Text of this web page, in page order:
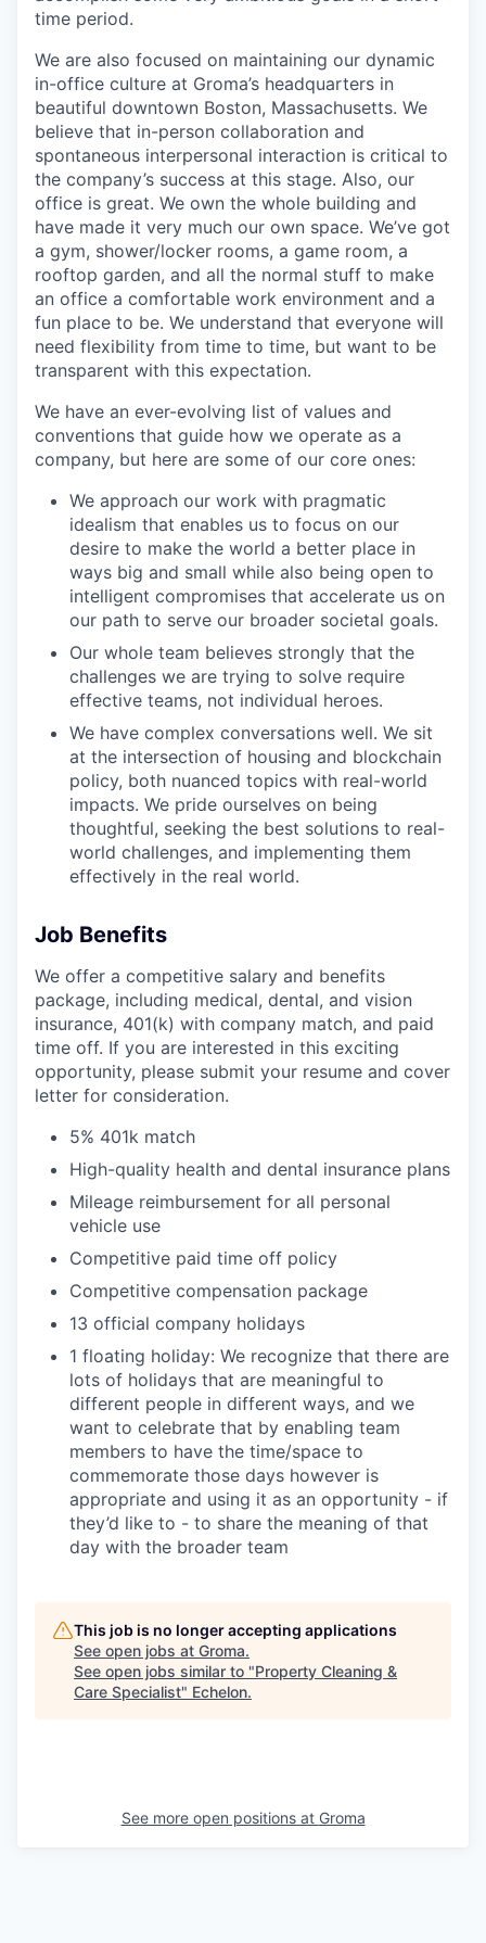
time period.
We are also focused on maintaining our dynamic
in-office culture at Groma’s headquarters in
beautiful downtown Boston, Massachusetts. We
believe that in-person collaboration and
spontaneous interpersonal interaction is critical to
the company’s success at this stage. Also, our
office is great. We own the whole building and
have made it very much our own space. We’ve got
a gym, shower/locker rooms, a game room, a
rooftop garden, and all the normal stuff to make
an office a comfortable work environment and a
fun place to be. We understand that everyone will
need flexibility from time to time, but want to be
transparent with this expectation.
We have an ever-evolving list of values and
conventions that guide how we operate as a
company, but here are some of our core ones:
We approach our work with pragmatic
idealism that enables us to focus on our
desire to make the world a better place in
ways big and small while also being open to
intelligent compromises that accelerate us on
our path to serve our broader societal goals.
Our whole team believes strongly that the
challenges we are trying to solve require
effective teams, not individual heroes.
We have complex conversations well. We sit
at the intersection of housing and blockchain
policy, both nuanced topics with real-world
impacts. We pride ourselves on being
thoughtful, seeking the best solutions to real-
world challenges, and implementing them
effectively in the real world.
Job Benefits
We offer a competitive salary and benefits
package, including medical, dental, and vision
insurance, 401(k) with company match, and paid
time off. If you are interested in this exciting
opportunity, please submit your resume and cover
letter for consideration.
5% 401k match
High-quality health and dental insurance plans
Mileage reimbursement for all personal
vehicle use
Competitive paid time off policy
Competitive compensation package
13 official company holidays
1 floating holiday: We recognize that there are
lots of holidays that are meaningful to
different people in different ways, and we
want to celebrate that by enabling team
members to have the time/space to
commemorate those days however is
appropriate and using it as an opportunity - if
they’d like to - to share the meaning of that
day with the broader team
This job is no longer accepting applications
See open jobs at Groma.
See open jobs similar to "Property Cleaning &
Care Specialist" Echelon.
See more open positions at Groma